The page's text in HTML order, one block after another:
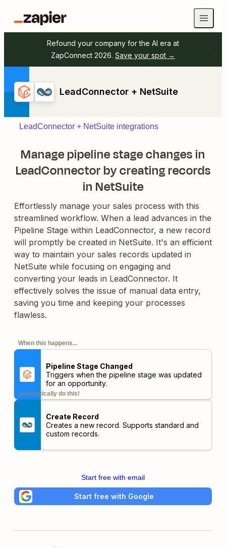
Refound your company for the AI era at
ZapConnect 2026. Save your spot →
LeadConnector + NetSuite
LeadConnector + NetSuite integrations
Manage pipeline stage changes in
LeadConnector by creating records
in NetSuite
Effortlessly manage your sales process with this
streamlined workflow. When a lead advances in the
Pipeline Stage within LeadConnector, a new record
will promptly be created in NetSuite. It's an efficient
way to maintain your sales records updated in
NetSuite while focusing on engaging and
converting your leads in LeadConnector. It
effectively solves the issue of manual data entry,
saving you time and keeping your processes
flawless.
When this happens...
Pipeline Stage Changed
Triggers when the pipeline stage was updated
for an opportunity.
automatically do this!
Create Record
Creates a new record. Supports standard and
custom records.
Start free with email
Start free with Google